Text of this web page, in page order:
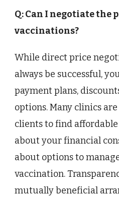
Q: Can I negotiate the
vaccinations?
While direct price
always be successful,
payment plans,
options. Many clinics
clients to find
about your financial
about options to
vaccination.
mutually beneficial